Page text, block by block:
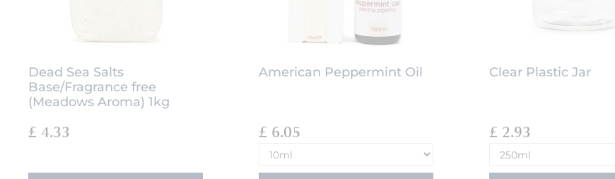
Dead Sea Salts
Base/Fragrance free
(Meadows Aroma) 1kg
£ 4.33
American Peppermint Oil
£ 6.05
Clear Plastic Jar
£ 2.93